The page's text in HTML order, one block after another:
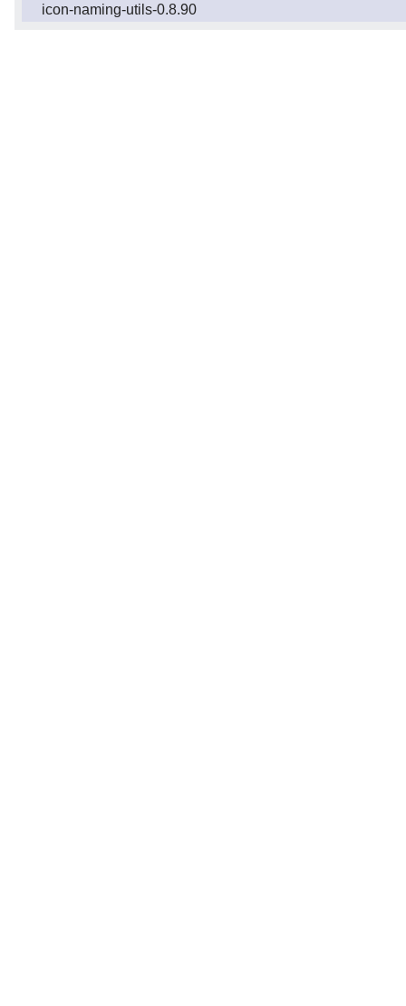
icon-naming-utils-0.8.90